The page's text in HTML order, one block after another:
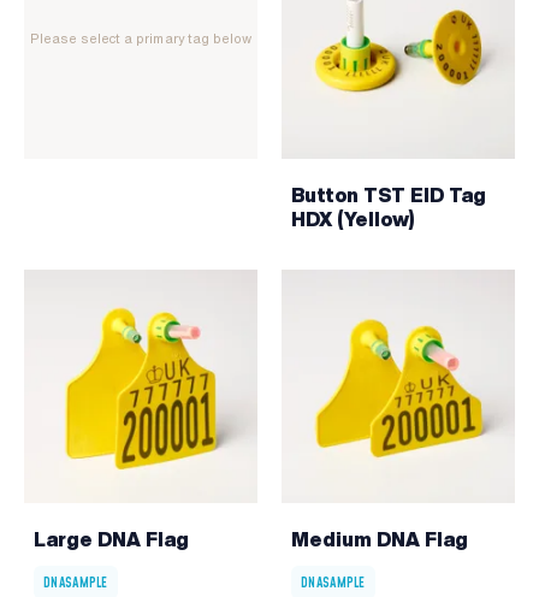
Please select a primary tag below
Button TST EID Tag
HDX (Yellow)
Large DNA Flag
DNASAMPLE
Medium DNA Flag
DNASAMPLE